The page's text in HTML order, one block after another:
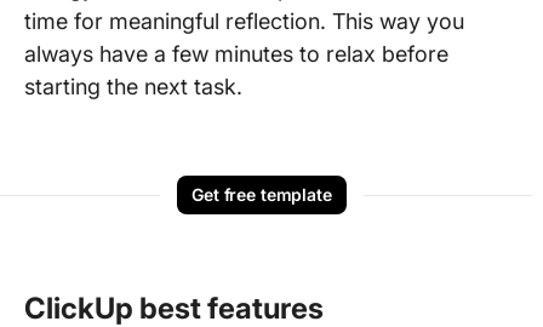
time for meaningful reflection. This way you
always have a few minutes to relax before
starting the next task.
Get free template
ClickUp best features